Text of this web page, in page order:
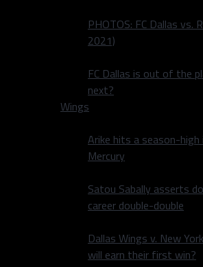
PHOTOS: FC Dallas vs.
2021)
FC Dallas is out of the
next?
Wings
Arike hits a season-
Mercury
Satou Sabally asserts
career double-double
Dallas Wings v. New
will earn their first win?